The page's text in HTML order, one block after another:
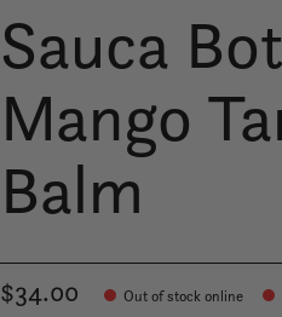
Sauca
Mango
Balm
$34.00 Out of stock online